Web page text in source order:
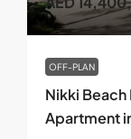
OFF-PLAN
Nikki
Apartment